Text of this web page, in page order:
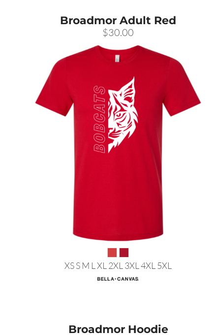
Broadmor Adult Red
$30.00
XS S M L XL 2XL 3XL 4XL 5XL
Broadmor Hoodie